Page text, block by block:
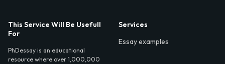
This Service Will Be Usefull
For
PhDessay is an educational
resource where over 1,000,000
Services
Essay examples